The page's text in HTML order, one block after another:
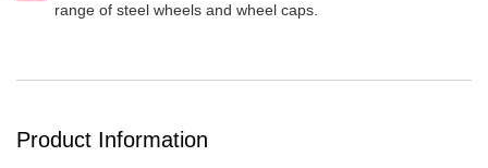
range of steel wheels and wheel caps.
Product Information